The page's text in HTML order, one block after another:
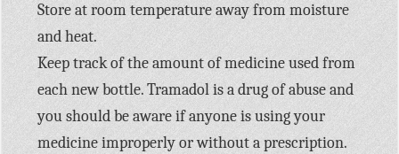
Store at room temperature away from moisture
and heat.
Keep track of the amount of medicine used from
each new bottle. Tramadol is a drug of abuse and
you should be aware if anyone is using your
medicine improperly or without a prescription.